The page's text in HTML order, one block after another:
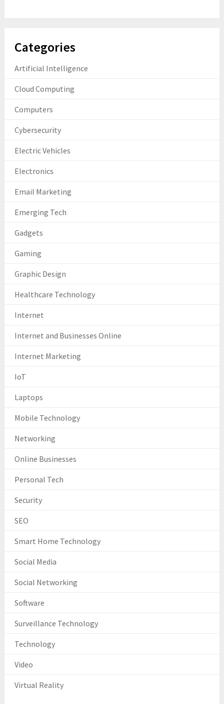
Categories
Artificial Intelligence
Cloud Computing
Computers
Cybersecurity
Electric Vehicles
Electronics
Email Marketing
Emerging Tech
Gadgets
Gaming
Graphic Design
Healthcare Technology
Internet
Internet and Businesses Online
Internet Marketing
IoT
Laptops
Mobile Technology
Networking
Online Businesses
Personal Tech
Security
SEO
Smart Home Technology
Social Media
Social Networking
Software
Surveillance Technology
Technology
Video
Virtual Reality